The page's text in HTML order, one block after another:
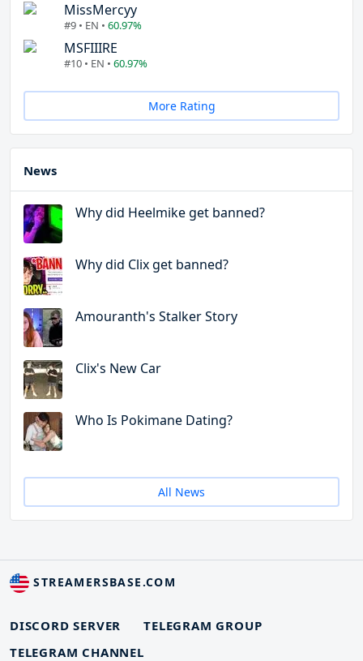
MissMercyy
#9 • EN • 60.97%
MSFIIIRE
#10 • EN • 60.97%
More Rating
News
Why did Heelmike get banned?
Why did Clix get banned?
Amouranth's Stalker Story
Clix's New Car
Who Is Pokimane Dating?
All News
STREAMERSBASE.COM
DISCORD SERVER
TELEGRAM GROUP
TELEGRAM CHANNEL